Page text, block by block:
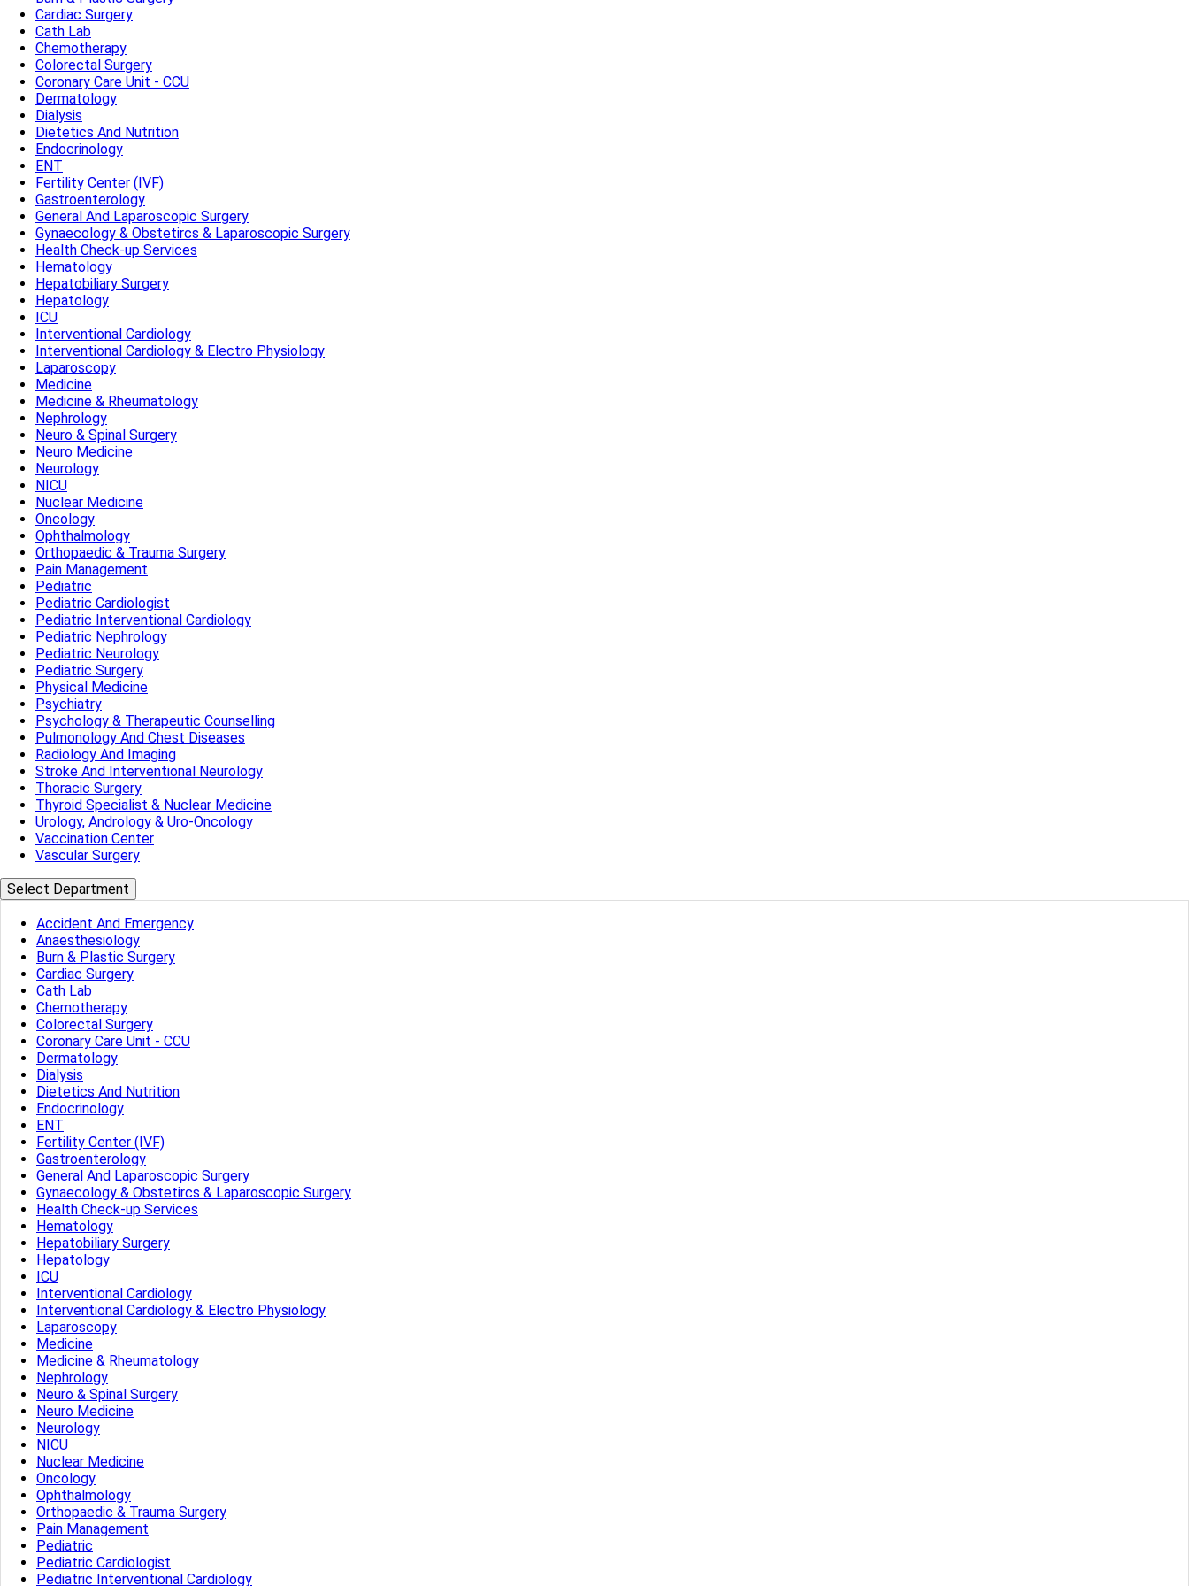
Cardiac Surgery
Cath Lab
Chemotherapy
Colorectal Surgery
Coronary Care Unit - CCU
Dermatology
Dialysis
Dietetics And Nutrition
Endocrinology
ENT
Fertility Center (IVF)
Gastroenterology
General And Laparoscopic Surgery
Gynaecology & Obstetircs & Laparoscopic Surgery
Health Check-up Services
Hematology
Hepatobiliary Surgery
Hepatology
ICU
Interventional Cardiology
Interventional Cardiology & Electro Physiology
Laparoscopy
Medicine
Medicine & Rheumatology
Nephrology
Neuro & Spinal Surgery
Neuro Medicine
Neurology
NICU
Nuclear Medicine
Oncology
Ophthalmology
Orthopaedic & Trauma Surgery
Pain Management
Pediatric
Pediatric Cardiologist
Pediatric Interventional Cardiology
Pediatric Nephrology
Pediatric Neurology
Pediatric Surgery
Physical Medicine
Psychiatry
Psychology & Therapeutic Counselling
Pulmonology And Chest Diseases
Radiology And Imaging
Stroke And Interventional Neurology
Thoracic Surgery
Thyroid Specialist & Nuclear Medicine
Urology, Andrology & Uro-Oncology
Vaccination Center
Vascular Surgery
Select Department
Accident And Emergency
Anaesthesiology
Burn & Plastic Surgery
Cardiac Surgery
Cath Lab
Chemotherapy
Colorectal Surgery
Coronary Care Unit - CCU
Dermatology
Dialysis
Dietetics And Nutrition
Endocrinology
ENT
Fertility Center (IVF)
Gastroenterology
General And Laparoscopic Surgery
Gynaecology & Obstetircs & Laparoscopic Surgery
Health Check-up Services
Hematology
Hepatobiliary Surgery
Hepatology
ICU
Interventional Cardiology
Interventional Cardiology & Electro Physiology
Laparoscopy
Medicine
Medicine & Rheumatology
Nephrology
Neuro & Spinal Surgery
Neuro Medicine
Neurology
NICU
Nuclear Medicine
Oncology
Ophthalmology
Orthopaedic & Trauma Surgery
Pain Management
Pediatric
Pediatric Cardiologist
Pediatric Interventional Cardiology